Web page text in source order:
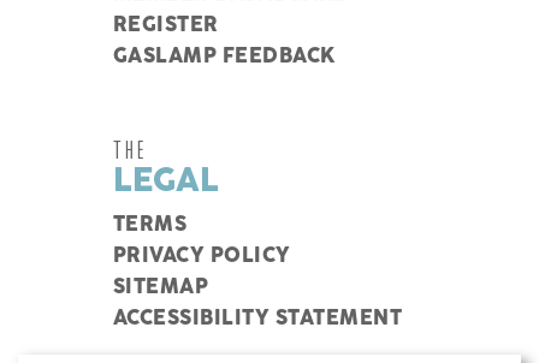
REGISTER
GASLAMP FEEDBACK
THE
LEGAL
TERMS
PRIVACY POLICY
SITEMAP
ACCESSIBILITY STATEMENT